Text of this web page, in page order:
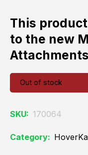
This
to the new
Out of stock
SKU: 170064
Category: